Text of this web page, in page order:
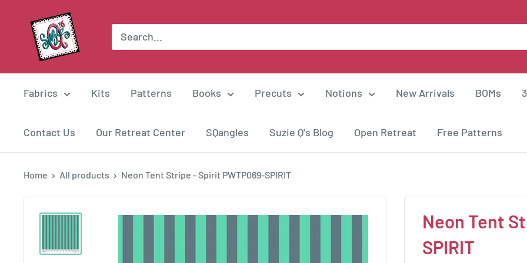
content
Suzie
Quilts
Fabrics Kits Patterns Books Precuts Notions New Arrivals BOMs
Contact Us Our Retreat Center SQangles Suzie Q's Blog Open Retreat Free Patterns
Home All products Neon Tent Stripe - Spirit PWTP069-SPIRIT
Neon Tent
SPIRIT